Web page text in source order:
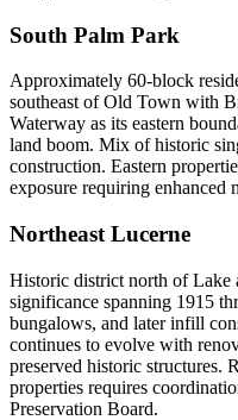
South Palm Park
Approximately 60-block
southeast of Old Town with
Waterway as its eastern
land boom. Mix of historic
construction. Eastern
exposure requiring enhanced
Northeast Lucerne
Historic district north of Lake
significance spanning 1915
bungalows, and later infill
continues to evolve with
preserved historic
properties requires
Preservation Board.